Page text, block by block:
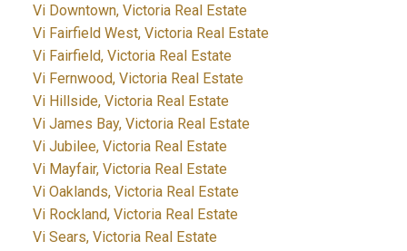
Vi Downtown, Victoria Real Estate
Vi Fairfield West, Victoria Real Estate
Vi Fairfield, Victoria Real Estate
Vi Fernwood, Victoria Real Estate
Vi Hillside, Victoria Real Estate
Vi James Bay, Victoria Real Estate
Vi Jubilee, Victoria Real Estate
Vi Mayfair, Victoria Real Estate
Vi Oaklands, Victoria Real Estate
Vi Rockland, Victoria Real Estate
Vi Sears, Victoria Real Estate